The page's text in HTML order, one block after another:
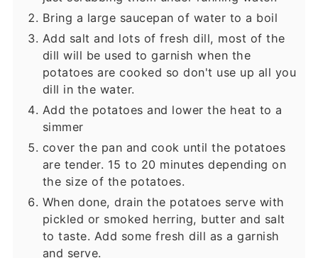
Bring a large saucepan of water to a boil
Add salt and lots of fresh dill, most of the
dill will be used to garnish when the
potatoes are cooked so don't use up all you
dill in the water.
Add the potatoes and lower the heat to a
simmer
cover the pan and cook until the potatoes
are tender. 15 to 20 minutes depending on
the size of the potatoes.
When done, drain the potatoes serve with
pickled or smoked herring, butter and salt
to taste. Add some fresh dill as a garnish
and serve.